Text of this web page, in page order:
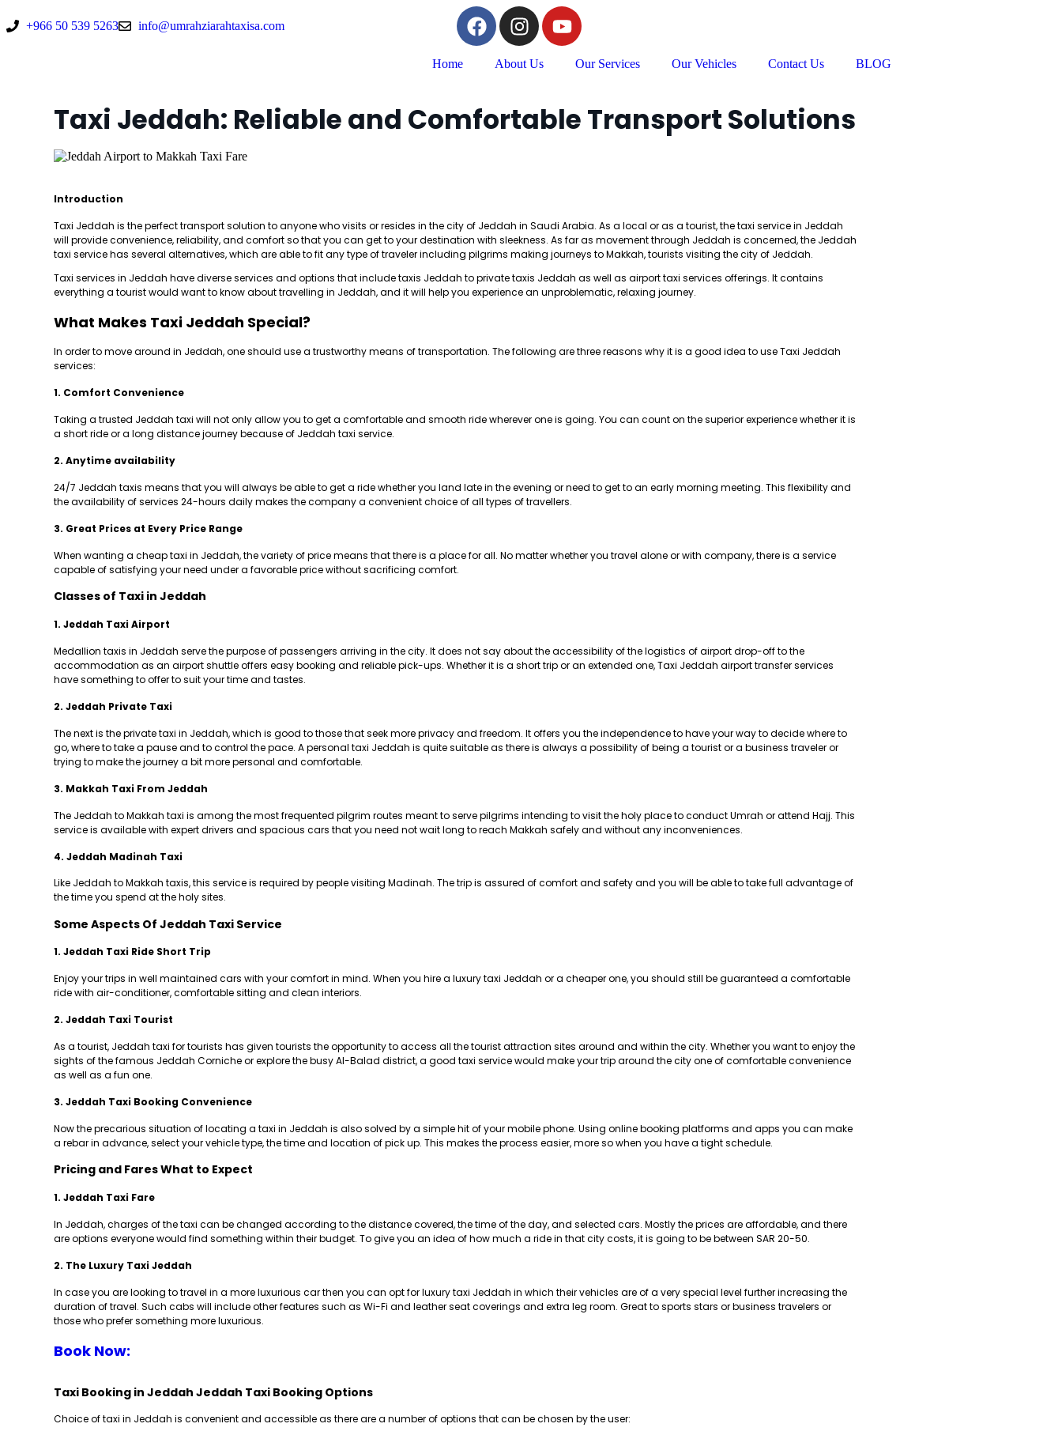
+966 50 539 5263 info@umrahziarahtaxisa.com
Home About Us Our Services Our Vehicles Contact Us BLOG
Taxi Jeddah: Reliable and Comfortable Transport Solutions
Introduction
Taxi Jeddah is the perfect transport solution to anyone who visits or resides in the city of Jeddah in Saudi Arabia. As a local or as a tourist, the taxi service in Jeddah
will provide convenience, reliability, and comfort so that you can get to your destination with sleekness. As far as movement through Jeddah is concerned, the Jeddah
taxi service has several alternatives, which are able to fit any type of traveler including pilgrims making journeys to Makkah, tourists visiting the city of Jeddah.
Taxi services in Jeddah have diverse services and options that include taxis Jeddah to private taxis Jeddah as well as airport taxi services offerings. It contains
everything a tourist would want to know about travelling in Jeddah, and it will help you experience an unproblematic, relaxing journey.
What Makes Taxi Jeddah Special?
In order to move around in Jeddah, one should use a trustworthy means of transportation. The following are three reasons why it is a good idea to use Taxi Jeddah
services:
1. Comfort Convenience
Taking a trusted Jeddah taxi will not only allow you to get a comfortable and smooth ride wherever one is going. You can count on the superior experience whether it is
a short ride or a long distance journey because of Jeddah taxi service.
2. Anytime availability
24/7 Jeddah taxis means that you will always be able to get a ride whether you land late in the evening or need to get to an early morning meeting. This flexibility and
the availability of services 24-hours daily makes the company a convenient choice of all types of travellers.
3. Great Prices at Every Price Range
When wanting a cheap taxi in Jeddah, the variety of price means that there is a place for all. No matter whether you travel alone or with company, there is a service
capable of satisfying your need under a favorable price without sacrificing comfort.
Classes of Taxi in Jeddah
1. Jeddah Taxi Airport
Medallion taxis in Jeddah serve the purpose of passengers arriving in the city. It does not say about the accessibility of the logistics of airport drop-off to the
accommodation as an airport shuttle offers easy booking and reliable pick-ups. Whether it is a short trip or an extended one, Taxi Jeddah airport transfer services
have something to offer to suit your time and tastes.
2. Jeddah Private Taxi
The next is the private taxi in Jeddah, which is good to those that seek more privacy and freedom. It offers you the independence to have your way to decide where to
go, where to take a pause and to control the pace. A personal taxi Jeddah is quite suitable as there is always a possibility of being a tourist or a business traveler or
trying to make the journey a bit more personal and comfortable.
3. Makkah Taxi From Jeddah
The Jeddah to Makkah taxi is among the most frequented pilgrim routes meant to serve pilgrims intending to visit the holy place to conduct Umrah or attend Hajj. This
service is available with expert drivers and spacious cars that you need not wait long to reach Makkah safely and without any inconveniences.
4. Jeddah Madinah Taxi
Like Jeddah to Makkah taxis, this service is required by people visiting Madinah. The trip is assured of comfort and safety and you will be able to take full advantage of
the time you spend at the holy sites.
Some Aspects Of Jeddah Taxi Service
1. Jeddah Taxi Ride Short Trip
Enjoy your trips in well maintained cars with your comfort in mind. When you hire a luxury taxi Jeddah or a cheaper one, you should still be guaranteed a comfortable
ride with air-conditioner, comfortable sitting and clean interiors.
2. Jeddah Taxi Tourist
As a tourist, Jeddah taxi for tourists has given tourists the opportunity to access all the tourist attraction sites around and within the city. Whether you want to enjoy the
sights of the famous Jeddah Corniche or explore the busy Al-Balad district, a good taxi service would make your trip around the city one of comfortable convenience
as well as a fun one.
3. Jeddah Taxi Booking Convenience
Now the precarious situation of locating a taxi in Jeddah is also solved by a simple hit of your mobile phone. Using online booking platforms and apps you can make
a rebar in advance, select your vehicle type, the time and location of pick up. This makes the process easier, more so when you have a tight schedule.
Pricing and Fares What to Expect
1. Jeddah Taxi Fare
In Jeddah, charges of the taxi can be changed according to the distance covered, the time of the day, and selected cars. Mostly the prices are affordable, and there
are options everyone would find something within their budget. To give you an idea of how much a ride in that city costs, it is going to be between SAR 20-50.
2. The Luxury Taxi Jeddah
In case you are looking to travel in a more luxurious car then you can opt for luxury taxi Jeddah in which their vehicles are of a very special level further increasing the
duration of travel. Such cabs will include other features such as Wi-Fi and leather seat coverings and extra leg room. Great to sports stars or business travelers or
those who prefer something more luxurious.
Book Now:
Taxi Booking in Jeddah Jeddah Taxi Booking Options
Choice of taxi in Jeddah is convenient and accessible as there are a number of options that can be chosen by the user: